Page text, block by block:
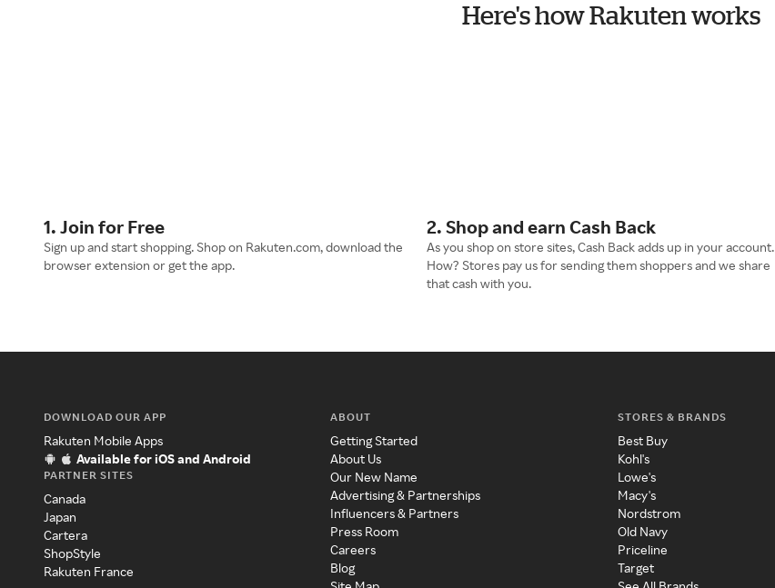
Here's how Rakuten works
1. Join for Free
Sign up and start shopping. Shop on Rakuten.com, download the
browser extension or get the app.
2. Shop and earn Cash Back
As you shop on store sites, Cash Back adds up in your account.
How? Stores pay us for sending them shoppers and we share
that cash with you.
DOWNLOAD OUR APP
Rakuten Mobile Apps
Available for iOS and Android
PARTNER SITES
Canada
Japan
Cartera
ShopStyle
Rakuten France
ABOUT
Getting Started
About Us
Our New Name
Advertising & Partnerships
Influencers & Partners
Press Room
Careers
Blog
STORES & BRANDS
Best Buy
Kohl's
Lowe's
Macy's
Nordstrom
Old Navy
Priceline
Target